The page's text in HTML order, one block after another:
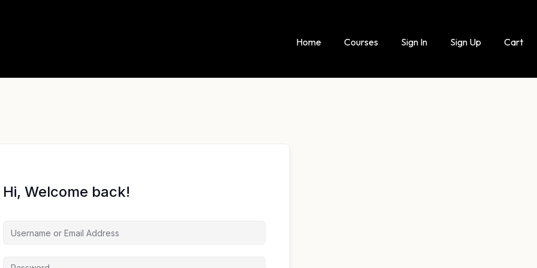
Home Courses Sign In Sign Up Cart
Hi, Welcome back!